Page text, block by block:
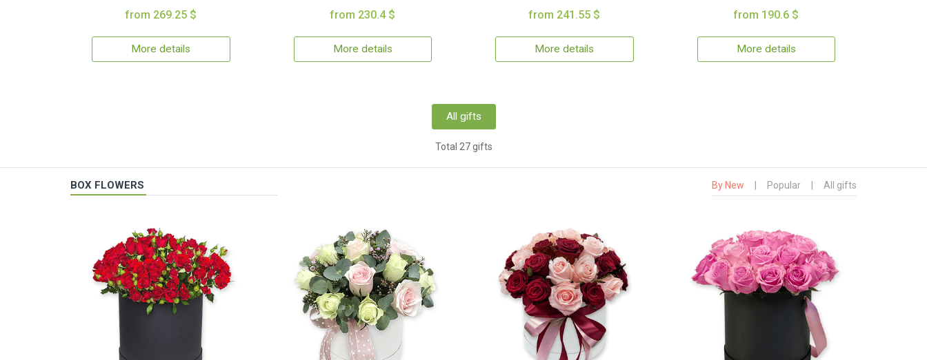
from 269.25 $
More details
from 230.4 $
More details
from 241.55 $
More details
from 190.6 $
More details
All gifts
Total 27 gifts
BOX FLOWERS By New Popular All gifts